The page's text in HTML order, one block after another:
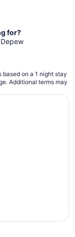
for?
on a 1 night stay
Additional terms may